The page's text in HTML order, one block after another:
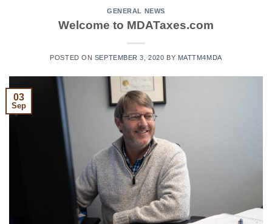
GENERAL NEWS
Welcome to MDATaxes.com
POSTED ON SEPTEMBER 3, 2020 BY MATTM4MDA
03
Sep